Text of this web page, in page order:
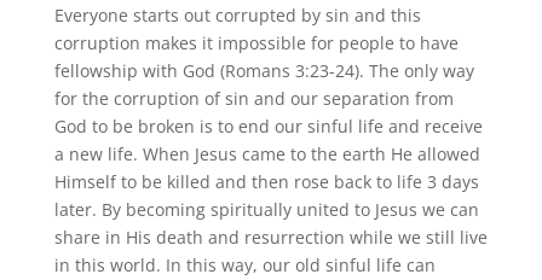
Everyone starts out corrupted by sin and this
corruption makes it impossible for people to have
fellowship with God (Romans 3:23-24). The only way
for the corruption of sin and our separation from
God to be broken is to end our sinful life and receive
a new life. When Jesus came to the earth He allowed
Himself to be killed and then rose back to life 3 days
later. By becoming spiritually united to Jesus we can
share in His death and resurrection while we still live
in this world. In this way, our old sinful life can